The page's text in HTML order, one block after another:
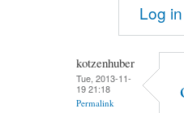
Log in
kotzenhuber
Tue, 2013-11-
19 21:18
Permalink